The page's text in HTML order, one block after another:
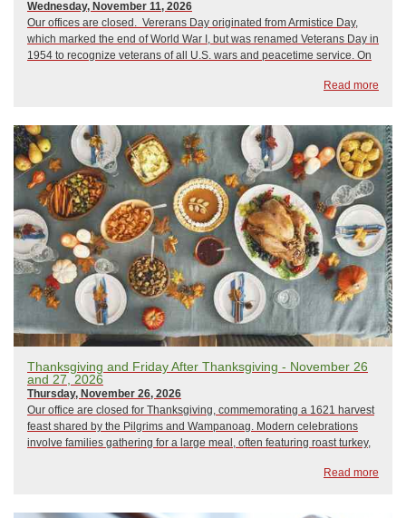
Wednesday, November 11, 2026
Our offices are closed. Vererans Day originated from Armistice Day,
which marked the end of World War I, but was renamed Veterans Day in
1954 to recognize veterans of all U.S. wars and peacetime service. On
Read more
Thanksgiving and Friday After Thanksgiving - November 26
and 27, 2026
Thursday, November 26, 2026
Our office are closed for Thanksgiving, commemorating a 1621 harvest
feast shared by the Pilgrims and Wampanoag. Modern celebrations
involve families gathering for a large meal, often featuring roast turkey,
Read more